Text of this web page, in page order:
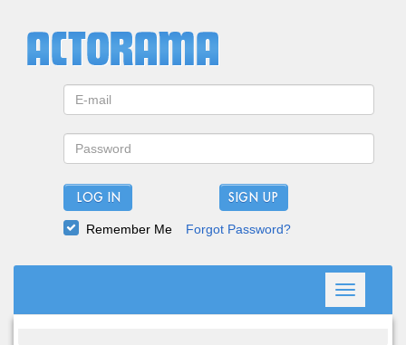
LOG IN
Remember Me Forgot Password?
Toggle
navigation